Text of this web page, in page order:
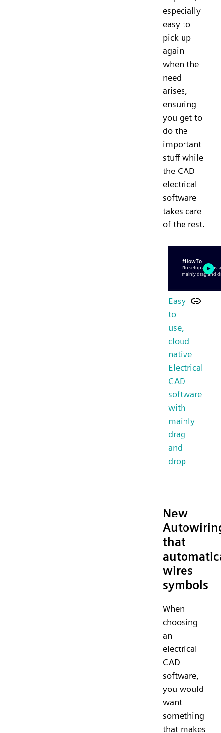
especially
easy to
pick up
again
when the
need
arises,
ensuring
you get to
do the
important
stuff while
the CAD
electrical
software
takes care
of the rest.
Easy
to
use,
cloud
native
Electrical
CAD
software
with
mainly
drag
and
drop
New
that
wires
symbols
When
choosing
an
electrical
CAD
software,
you would
want
something
that makes